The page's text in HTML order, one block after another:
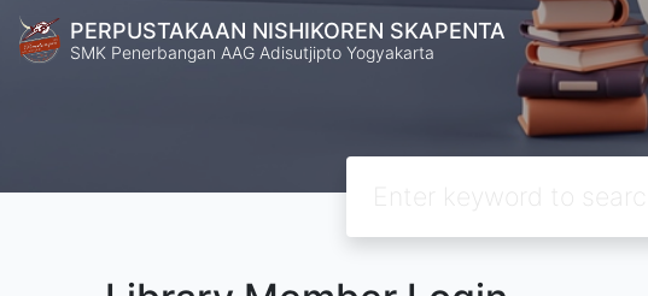
PERPUSTAKAAN NISHIKOREN SKAPENTA
SMK Penerbangan AAG Adisutjipto Yogyakarta